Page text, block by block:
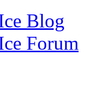
Blog
Forum